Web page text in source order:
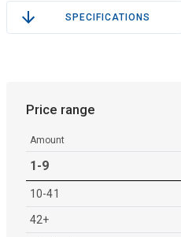
SPECIFICATIONS
Price range
Amount
1-9
10-41
42+